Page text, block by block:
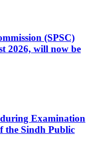
(SPSC)
2026, will now be
Examination
the Sindh Public